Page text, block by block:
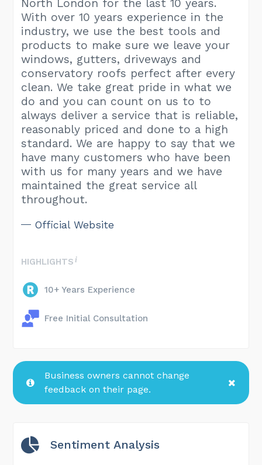
North London for the last 10 years.
With over 10 years experience in the
industry, we use the best tools and
products to make sure we leave your
windows, gutters, driveways and
conservatory roofs perfect after every
clean. We take great pride in what we
do and you can count on us to to
always deliver a service that is reliable,
reasonably priced and done to a high
standard. We are happy to say that we
have many customers who have been
with us for many years and we have
maintained the great service all
throughout.
Official Website
HIGHLIGHTS
10+ Years Experience
Free Initial Consultation
Business owners cannot change
feedback on their page.
Sentiment Analysis